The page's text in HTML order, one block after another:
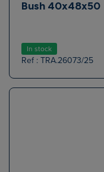
Bush 40x48x50
In stock
Ref : TRA.26073/25